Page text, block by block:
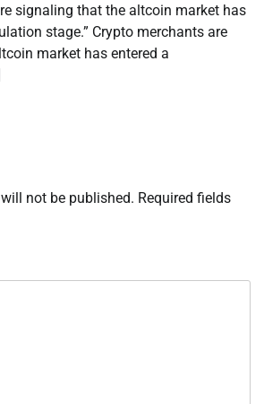
signaling that the altcoin market has
stage.” Crypto merchants are
market has entered a
not be published. Required fields